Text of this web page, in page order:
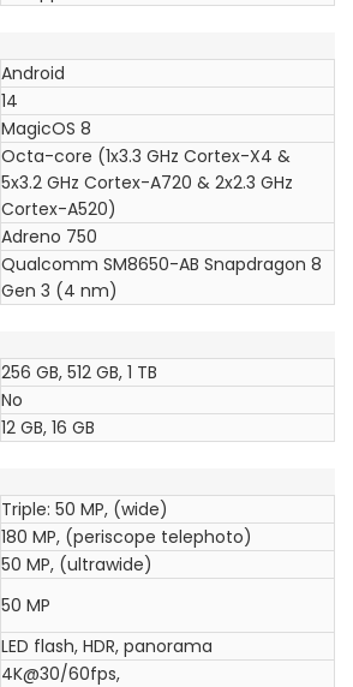
Android
14
MagicOS 8
Octa-core (1x3.3 GHz Cortex-X4 &
5x3.2 GHz Cortex-A720 & 2x2.3 GHz
Cortex-A520)
Adreno 750
Qualcomm SM8650-AB Snapdragon 8
Gen 3 (4 nm)
256 GB, 512 GB, 1 TB
No
12 GB, 16 GB
Triple: 50 MP, (wide)
180 MP, (periscope telephoto)
50 MP, (ultrawide)
50 MP
LED flash, HDR, panorama
4K@30/60fps,